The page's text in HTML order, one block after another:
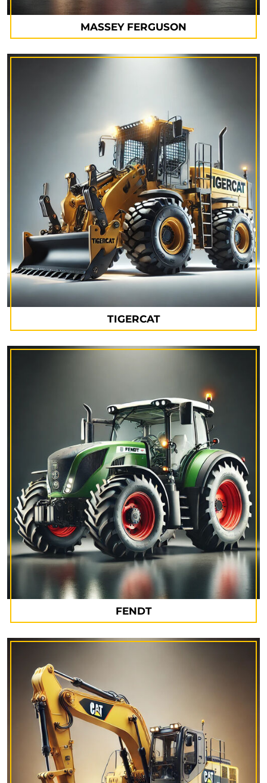
MASSEY FERGUSON
TIGERCAT
FENDT